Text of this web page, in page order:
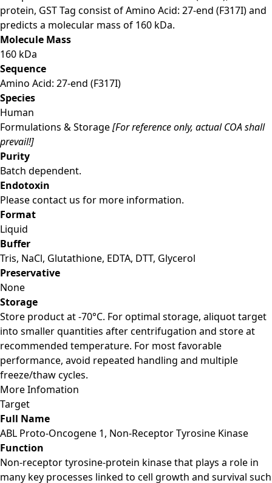
protein, GST Tag consist of Amino Acid: 27-end (F317I) and
predicts a molecular mass of 160 kDa.
Molecule Mass
160 kDa
Sequence
Amino Acid: 27-end (F317I)
Species
Human
Formulations & Storage[For reference only, actual COA shall
prevail!]
Purity
Batch dependent.
Endotoxin
Please contact us for more information.
Format
Liquid
Buffer
Tris, NaCl, Glutathione, EDTA, DTT, Glycerol
Preservative
None
Storage
Store product at -70°C. For optimal storage, aliquot target
into smaller quantities after centrifugation and store at
recommended temperature. For most favorable
performance, avoid repeated handling and multiple
freeze/thaw cycles.
More Infomation
Target
Full Name
ABL Proto-Oncogene 1, Non-Receptor Tyrosine Kinase
Function
Non-receptor tyrosine-protein kinase that plays a role in
many key processes linked to cell growth and survival such